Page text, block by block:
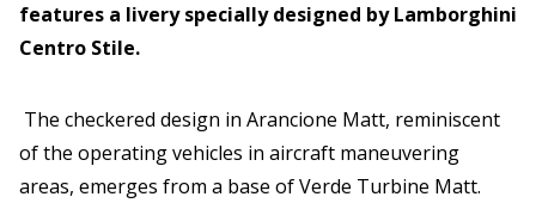
features a livery specially designed by Lamborghini
Centro Stile.
The checkered design in Arancione Matt, reminiscent
of the operating vehicles in aircraft maneuvering
areas, emerges from a base of Verde Turbine Matt.